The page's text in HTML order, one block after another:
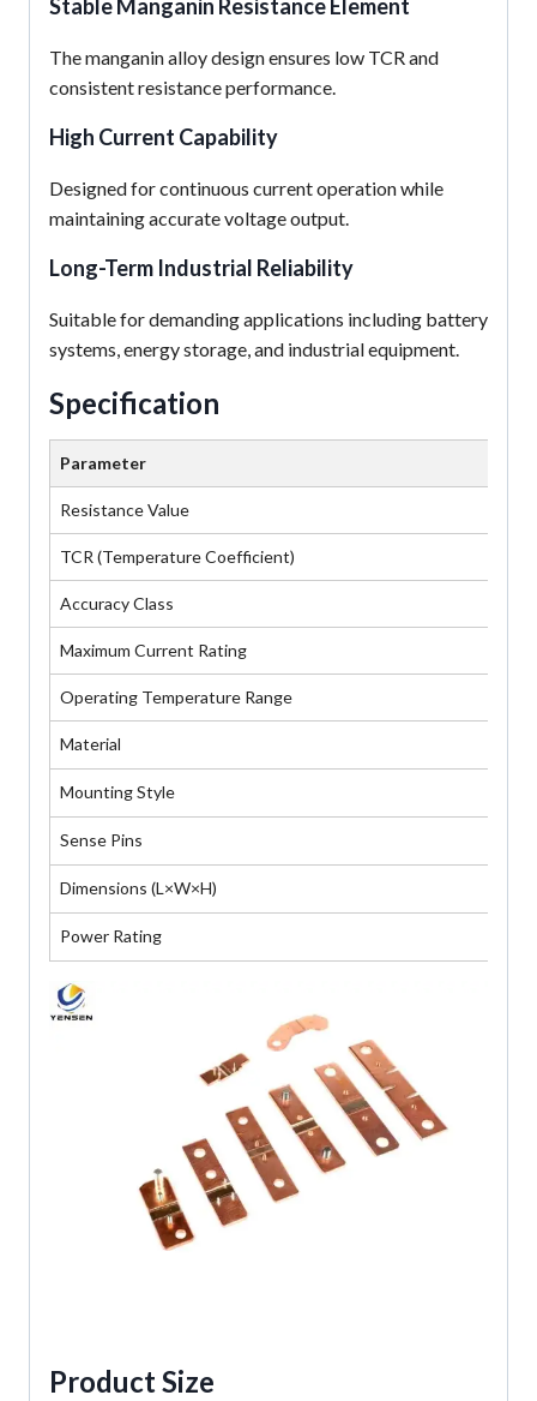
Stable Manganin Resistance Element
The manganin alloy design ensures low TCR and
consistent resistance performance.
High Current Capability
Designed for continuous current operation while
maintaining accurate voltage output.
Long-Term Industrial Reliability
Suitable for demanding applications including battery
systems, energy storage, and industrial equipment.
Specification
Parameter
Resistance Value
TCR (Temperature Coefficient)
Accuracy Class
Maximum Current Rating
Operating Temperature Range
Material
Mounting Style
Sense Pins
Dimensions (L×W×H)
Power Rating
Product Size